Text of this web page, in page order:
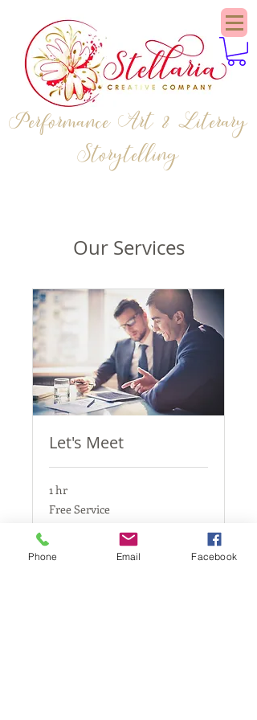
Performance Art & Literary
Storytelling
Our Services
Let's Meet
1 hr
Free
Service
Free Service
Book Now
Phone Email Facebook